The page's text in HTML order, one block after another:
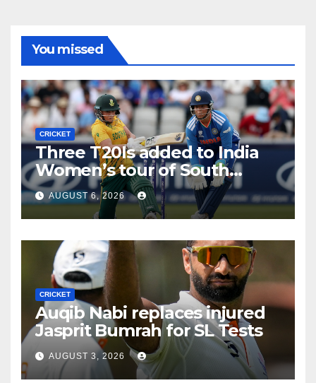
You missed
CRICKET
Three T20Is added to India
Women’s tour of South
Africa
AUGUST 6, 2026
CRICKET
Auqib Nabi replaces injured
Jasprit Bumrah for SL Tests
AUGUST 3, 2026